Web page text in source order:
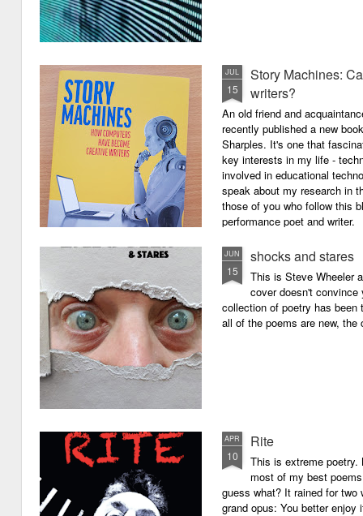
JUL
15
Story Machines:
writers?
An old friend and
recently published a new
Sharples. It's one that
key interests in my life -
involved in educational
speak about my research in
those of you who follow this
performance poet and writer.
JUN
15
shocks and stares
This is Steve Wheeler
cover doesn't
collection of poetry has
all of the poems are new,
APR
10
Rite
This is extreme
most of my best
guess what? It rained for
grand opus: You better